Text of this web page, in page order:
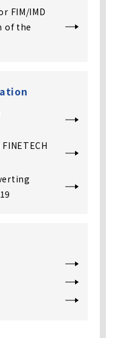
FIM/IMD
of the